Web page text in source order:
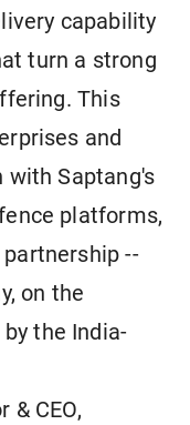
capability
turn a strong
This
and
Saptang's
platforms,
--
on the
the India-
& CEO,